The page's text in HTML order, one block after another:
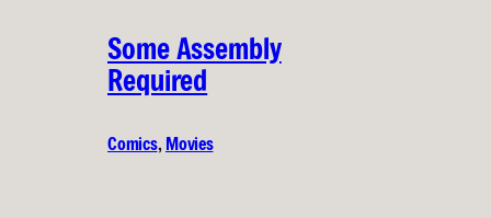
Some Assembly
Required
Comics, Movies